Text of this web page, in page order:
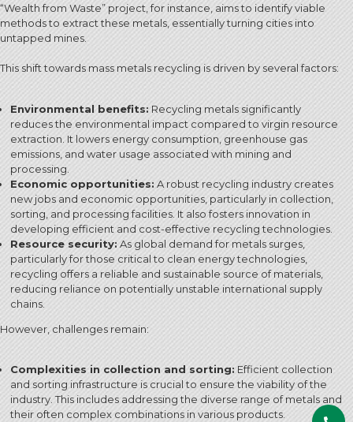
“Wealth from Waste” project, for instance, aims to identify viable
methods to extract these metals, essentially turning cities into
untapped mines.
This shift towards mass metals recycling is driven by several factors:
Environmental benefits: Recycling metals significantly
reduces the environmental impact compared to virgin resource
extraction. It lowers energy consumption, greenhouse gas
emissions, and water usage associated with mining and
processing.
Economic opportunities: A robust recycling industry creates
new jobs and economic opportunities, particularly in collection,
sorting, and processing facilities. It also fosters innovation in
developing efficient and cost-effective recycling technologies.
Resource security: As global demand for metals surges,
particularly for those critical to clean energy technologies,
recycling offers a reliable and sustainable source of materials,
reducing reliance on potentially unstable international supply
chains.
However, challenges remain:
Complexities in collection and sorting: Efficient collection
and sorting infrastructure is crucial to ensure the viability of the
industry. This includes addressing the diverse range of metals and
their often complex combinations in various products.